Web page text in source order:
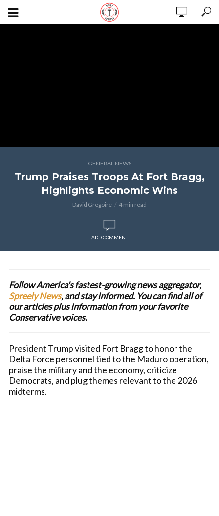
GENERAL NEWS
Trump Praises Troops At Fort Bragg,
Highlights Economic Wins
David Gregoire 4 min read
ADD COMMENT
Follow America's fastest-growing news aggregator,
Spreely News, and stay informed. You can find all of
our articles plus information from your favorite
Conservative voices.
President Trump visited Fort Bragg to honor the
Delta Force personnel tied to the Maduro operation,
praise the military and the economy, criticize
Democrats, and plug themes relevant to the 2026
midterms.